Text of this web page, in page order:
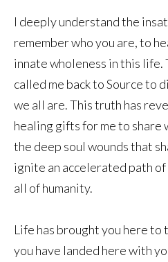
I deeply understand the
remember who you are, to
innate wholeness in this
called me back to Source to
we all are. This truth has
healing gifts for me to share
the deep soul wounds that
ignite an accelerated path
all of humanity.
Life has brought you here to
you have landed here with